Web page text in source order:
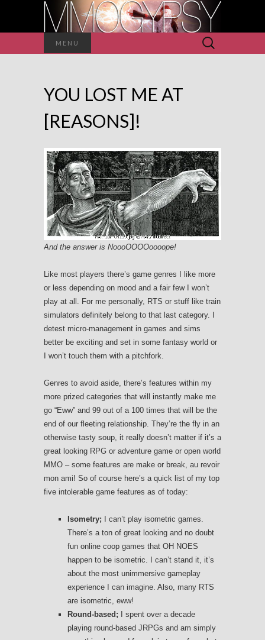
MENU
Search
for:
YOU LOST ME AT
[REASONS]!
And the answer is NoooOOOOoooope!
Like most players there’s game genres I like more
or less depending on mood and a fair few I won’t
play at all. For me personally, RTS or stuff like train
simulators definitely belong to that last category. I
detest micro-management in games and sims
better be exciting and set in some fantasy world or
I won’t touch them with a pitchfork.
Genres to avoid aside, there’s features within my
more prized categories that will instantly make me
go “Eww” and 99 out of a 100 times that will be the
end of our fleeting relationship. They’re the fly in an
otherwise tasty soup, it really doesn’t matter if it’s a
great looking RPG or adventure game or open world
MMO – some features are make or break, au revoir
mon ami! So of course here’s a quick list of my top
five intolerable game features as of today:
Isometry; I can’t play isometric games.
There’s a ton of great looking and no doubt
fun online coop games that OH NOES
happen to be isometric. I can’t stand it, it’s
about the most unimmersive gameplay
experience I can imagine. Also, many RTS
are isometric, eww!
Round-based; I spent over a decade
playing round-based JRPGs and am simply